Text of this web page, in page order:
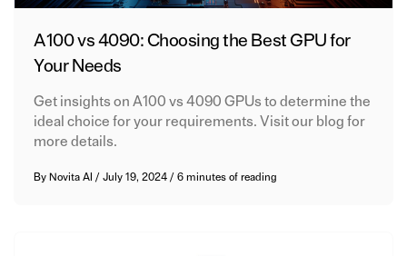
A100 vs 4090: Choosing the Best GPU for
Your Needs
Get insights on A100 vs 4090 GPUs to determine the
ideal choice for your requirements. Visit our blog for
more details.
By Novita AI /July 19, 2024/6 minutes of reading